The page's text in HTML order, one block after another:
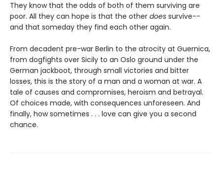
They know that the odds of both of them surviving are
poor. All they can hope is that the other does survive--
and that someday they find each other again.
From decadent pre-war Berlin to the atrocity at Guernica,
from dogfights over Sicily to an Oslo ground under the
German jackboot, through small victories and bitter
losses, this is the story of a man and a woman at war. A
tale of causes and compromises, heroism and betrayal.
Of choices made, with consequences unforeseen. And
finally, how sometimes . . . love can give you a second
chance.